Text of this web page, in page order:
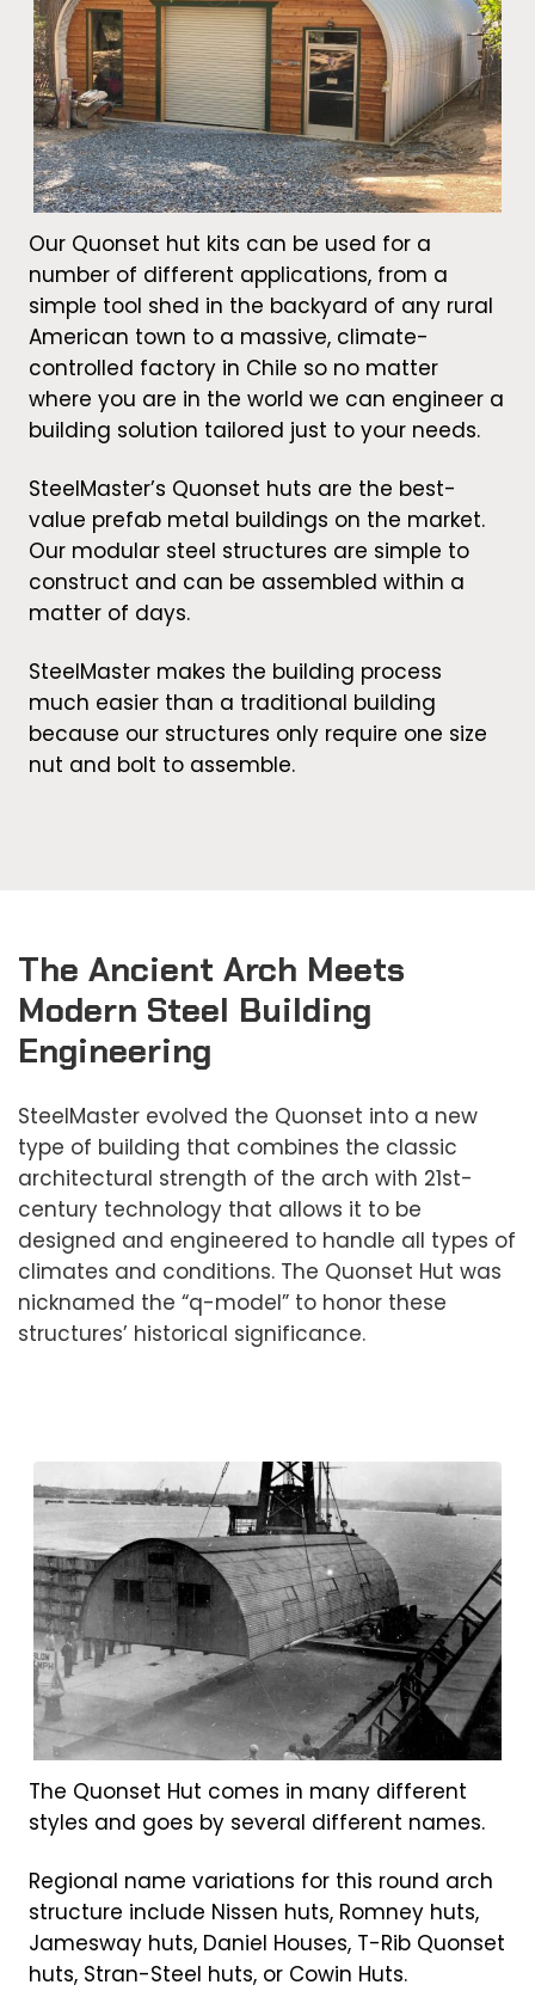
Our Quonset hut kits can be used for a
number of different applications, from a
simple tool shed in the backyard of any rural
American town to a massive, climate-
controlled factory in Chile so no matter
where you are in the world we can engineer a
building solution tailored just to your needs.
SteelMaster’s Quonset huts are the best-
value prefab metal buildings on the market.
Our modular steel structures are simple to
construct and can be assembled within a
matter of days.
SteelMaster makes the building process
much easier than a traditional building
because our structures only require one size
nut and bolt to assemble.
The Ancient Arch Meets
Modern Steel Building
Engineering
SteelMaster evolved the Quonset into a new
type of building that combines the classic
architectural strength of the arch with 21st-
century technology that allows it to be
designed and engineered to handle all types of
climates and conditions. The Quonset Hut was
nicknamed the “q-model” to honor these
structures’ historical significance.
The Quonset Hut comes in many different
styles and goes by several different names.
Regional name variations for this round arch
structure include Nissen huts, Romney huts,
Jamesway huts, Daniel Houses, T-Rib Quonset
huts, Stran-Steel huts, or Cowin Huts.